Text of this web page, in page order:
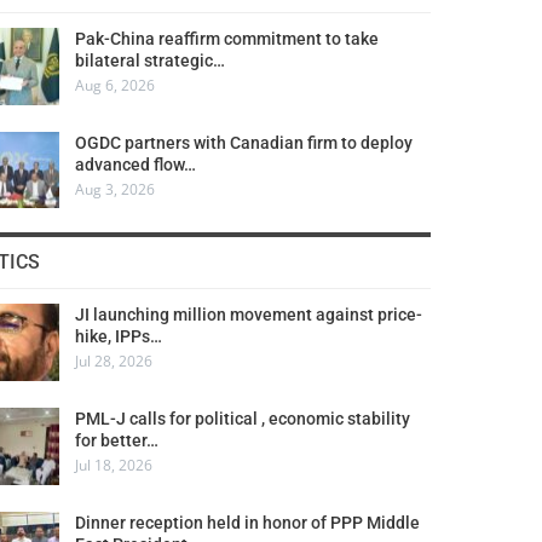
Pak-China reaffirm commitment to take
bilateral strategic…
Aug 6, 2026
OGDC partners with Canadian firm to deploy
advanced flow…
Aug 3, 2026
JI launching million movement against price-
hike, IPPs…
Jul 28, 2026
PML-J calls for political , economic stability
for better…
Jul 18, 2026
Dinner reception held in honor of PPP Middle